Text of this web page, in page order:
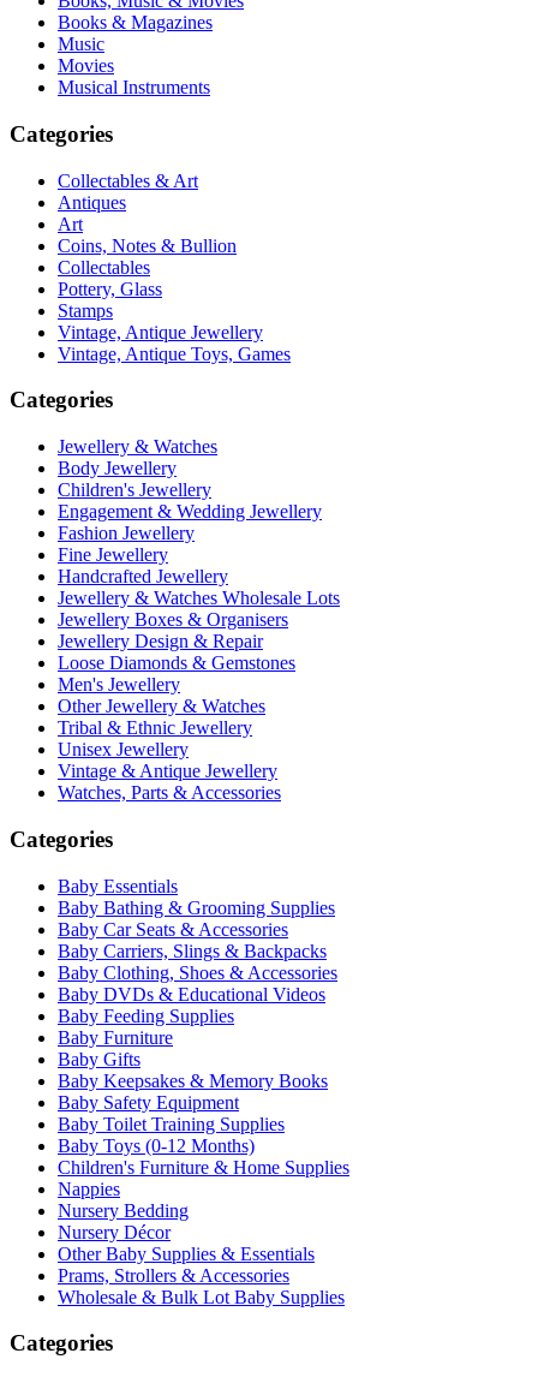
Books & Magazines
Music
Movies
Musical Instruments
Categories
Collectables & Art
Antiques
Art
Coins, Notes & Bullion
Collectables
Pottery, Glass
Stamps
Vintage, Antique Jewellery
Vintage, Antique Toys, Games
Categories
Jewellery & Watches
Body Jewellery
Children's Jewellery
Engagement & Wedding Jewellery
Fashion Jewellery
Fine Jewellery
Handcrafted Jewellery
Jewellery & Watches Wholesale Lots
Jewellery Boxes & Organisers
Jewellery Design & Repair
Loose Diamonds & Gemstones
Men's Jewellery
Other Jewellery & Watches
Tribal & Ethnic Jewellery
Unisex Jewellery
Vintage & Antique Jewellery
Watches, Parts & Accessories
Categories
Baby Essentials
Baby Bathing & Grooming Supplies
Baby Car Seats & Accessories
Baby Carriers, Slings & Backpacks
Baby Clothing, Shoes & Accessories
Baby DVDs & Educational Videos
Baby Feeding Supplies
Baby Furniture
Baby Gifts
Baby Keepsakes & Memory Books
Baby Safety Equipment
Baby Toilet Training Supplies
Baby Toys (0-12 Months)
Children's Furniture & Home Supplies
Nappies
Nursery Bedding
Nursery Décor
Other Baby Supplies & Essentials
Prams, Strollers & Accessories
Wholesale & Bulk Lot Baby Supplies
Categories